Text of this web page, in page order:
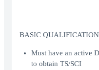
BASIC
Must have an active
to obtain TS/SCI